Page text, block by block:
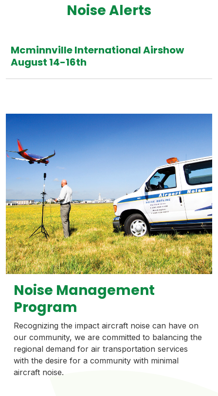
Noise Alerts
Mcminnville International Airshow
August 14-16th
Noise Management
Program
Recognizing the impact aircraft noise can have on
our community, we are committed to balancing the
regional demand for air transportation services
with the desire for a community with minimal
aircraft noise.